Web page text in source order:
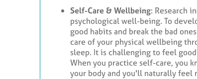
Self-Care & Wellbeing: Research
psychological well-being. To
good habits and break the bad
care of your physical wellbeing
sleep. It is challenging to feel
When you practice self-care, you
your body and you'll naturally feel